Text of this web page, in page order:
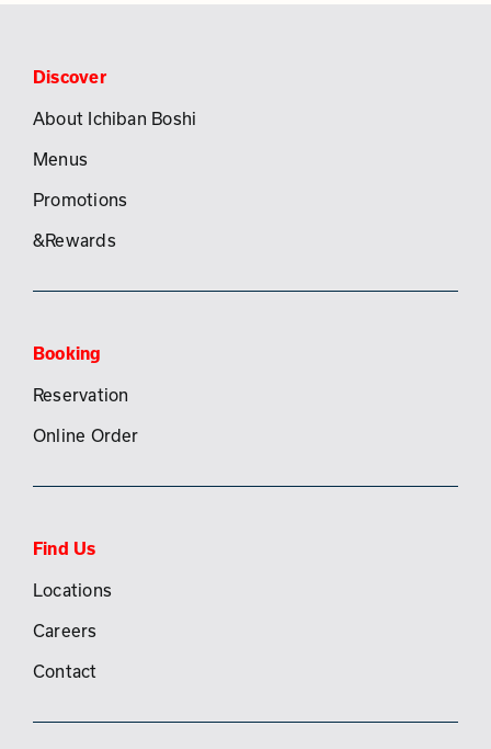
Discover
About Ichiban Boshi
Menus
Promotions
&Rewards
Booking
Reservation
Online Order
Find Us
Locations
Careers
Contact